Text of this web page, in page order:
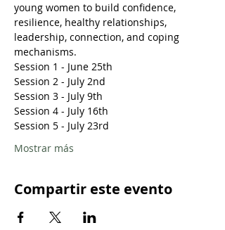
young women to build confidence,
resilience, healthy relationships,
leadership, connection, and coping
mechanisms.
Session 1 - June 25th
Session 2 - July 2nd
Session 3 - July 9th
Session 4 - July 16th
Session 5 - July 23rd
Mostrar más
Compartir este evento